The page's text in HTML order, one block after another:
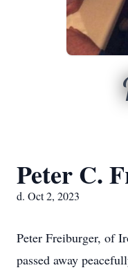
Peter C.
d. Oct 2, 2023
Peter Freiburger, of
passed away